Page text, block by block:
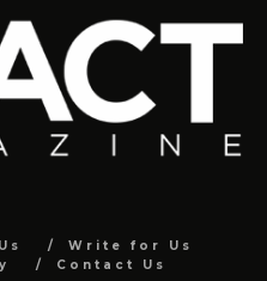
Write for Us
Contact Us